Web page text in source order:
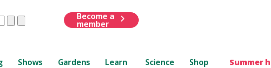
ClearSubmit
Become a
member
Shows Gardens Learn Science Shop Summer